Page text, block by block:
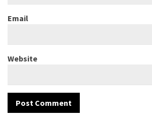
Email
Website